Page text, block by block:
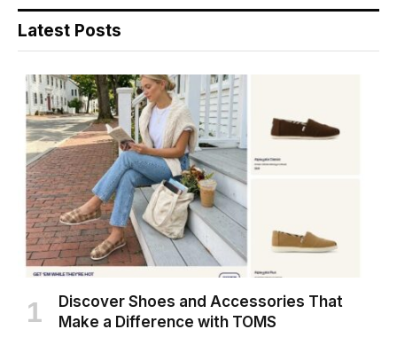
Latest Posts
Discover Shoes and Accessories That
Make a Difference with TOMS